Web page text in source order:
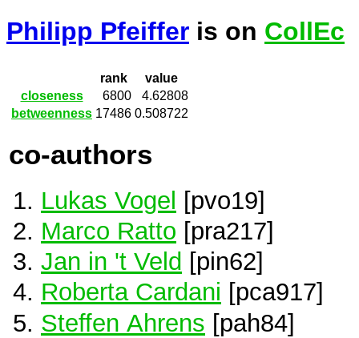
Philipp Pfeiffer is on CollEc
rank
value
closeness
6800
4.62808
betweenness 17486 0.508722
co-authors
Lukas Vogel [pvo19]
Marco Ratto [pra217]
Jan in 't Veld [pin62]
Roberta Cardani [pca917]
Steffen Ahrens [pah84]